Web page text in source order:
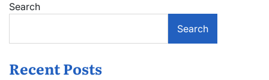
Search
Search
Recent Posts